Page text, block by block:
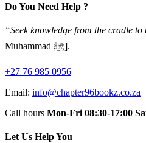
Do You Need Help ?
“Seek knowledge from the cradle to
Muhammad ﷺ].
+27 76 985 0956
Email: info@chapter96bookz.co.za
Call hours Mon-Fri 08:30-17:00
Let Us Help You